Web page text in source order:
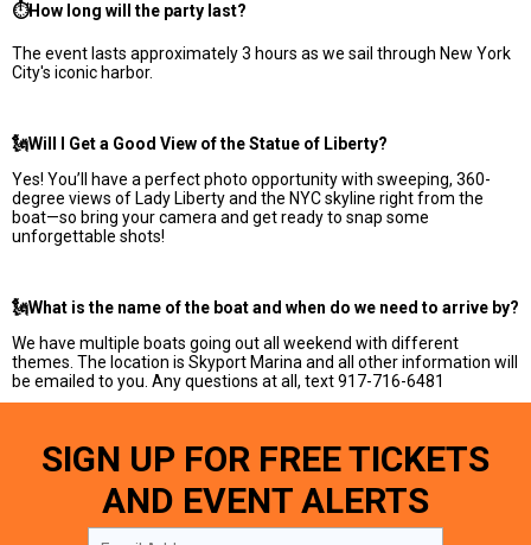
⏱️How long will the party last?
The event lasts approximately 3 hours as we sail through New York
City's iconic harbor.
🗽Will I Get a Good View of the Statue of Liberty?
Yes! You’ll have a perfect photo opportunity with sweeping, 360-
degree views of Lady Liberty and the NYC skyline right from the
boat—so bring your camera and get ready to snap some
unforgettable shots!
🗽What is the name of the boat and when do we need to arrive by?
We have multiple boats going out all weekend with different
themes. The location is Skyport Marina and all other information will
be emailed to you. Any questions at all, text 917-716-6481
SIGN UP FOR FREE TICKETS
AND EVENT ALERTS